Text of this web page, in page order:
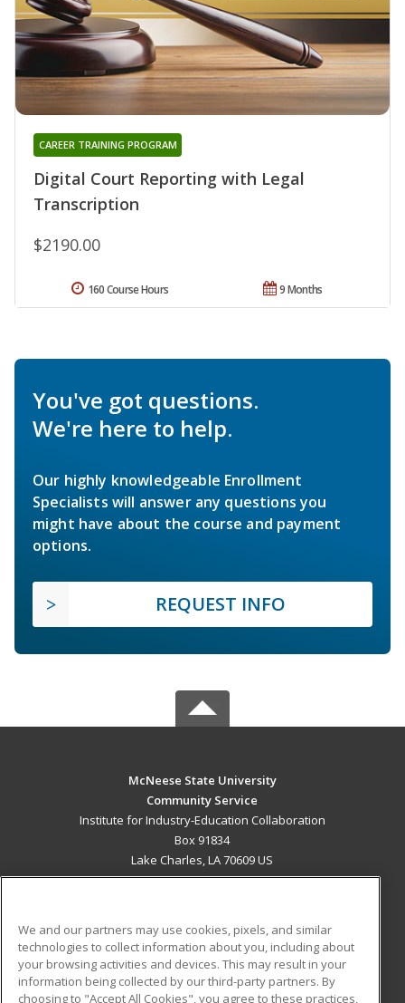
Digital Court Reporting with Legal
Transcription
CAREER TRAINING PROGRAM
$2190.00
9 Months
160 Course Hours
You've got questions.
We're here to help.
Our highly knowledgeable Enrollment
Specialists will answer any questions you
might have about the course and payment
options.
REQUEST INFO
McNeese State University
Community Service
Institute for Industry-Education Collaboration
Box 91834
Lake Charles, LA 70609 US
ADDITIONAL RESOURCES
Military
Student Blog
We and our partners may use cookies, pixels, and similar
technologies to collect information about you, including about
your browsing activities and devices. This may result in your
information being collected by our third-party partners. By
choosing to "Accept All Cookies", you agree to these practices,